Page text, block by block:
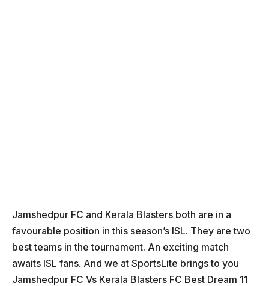
Jamshedpur FC and Kerala Blasters both are in a
favourable position in this season’s ISL. They are two
best teams in the tournament. An exciting match
awaits ISL fans. And we at SportsLite brings to you
Jamshedpur FC Vs Kerala Blasters FC Best Dream 11